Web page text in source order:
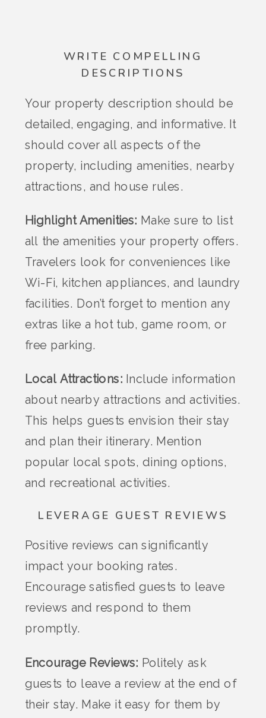
WRITE COMPELLING
DESCRIPTIONS
Your property description should be
detailed, engaging, and informative. It
should cover all aspects of the
property, including amenities, nearby
attractions, and house rules.
Highlight Amenities: Make sure to list
all the amenities your property offers.
Travelers look for conveniences like
Wi-Fi, kitchen appliances, and laundry
facilities. Don’t forget to mention any
extras like a hot tub, game room, or
free parking.
Local Attractions: Include information
about nearby attractions and activities.
This helps guests envision their stay
and plan their itinerary. Mention
popular local spots, dining options,
and recreational activities.
LEVERAGE GUEST REVIEWS
Positive reviews can significantly
impact your booking rates.
Encourage satisfied guests to leave
reviews and respond to them
promptly.
Encourage Reviews: Politely ask
guests to leave a review at the end of
their stay. Make it easy for them by